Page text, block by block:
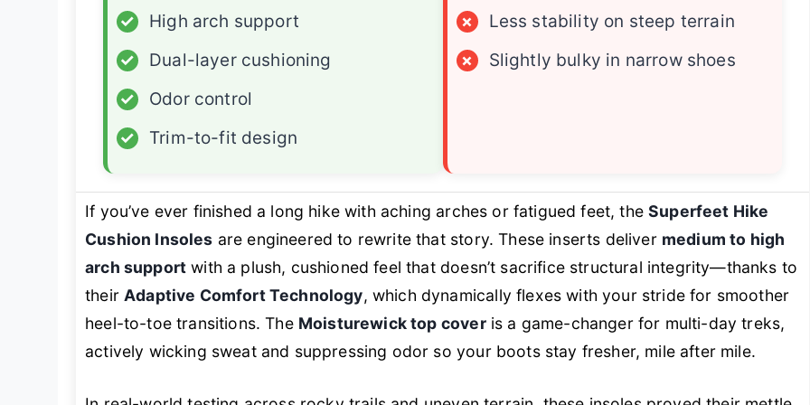
✓
High arch support
✓
Dual-layer cushioning
✓
Odor control
✓
Trim-to-fit design
×
Less stability on steep terrain
×
Slightly bulky in narrow shoes
If you’ve ever finished a long hike with aching arches or fatigued feet, theSuperfeet Hike
Cushion Insoles are engineered to rewrite that story. These inserts deliver medium to high
arch support with a plush, cushioned feel that doesn’t sacrifice structural integrity—thanks to
theirAdaptive Comfort Technology, which dynamically flexes with your stride for smoother
heel-to-toe transitions. The Moisturewick top coveris a game-changer for multi-day treks,
actively wicking sweat and suppressing odor so your boots stay fresher, mile after mile.